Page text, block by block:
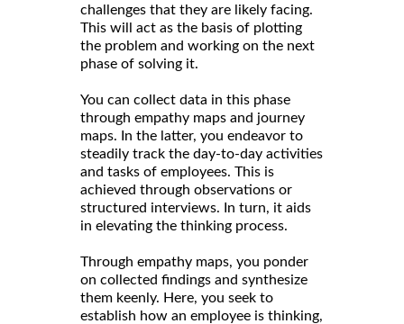
challenges that they are likely facing.
This will act as the basis of plotting
the problem and working on the next
phase of solving it.
You can collect data in this phase
through empathy maps and journey
maps. In the latter, you endeavor to
steadily track the day-to-day activities
and tasks of employees. This is
achieved through observations or
structured interviews. In turn, it aids
in elevating the thinking process.
Through empathy maps, you ponder
on collected findings and synthesize
them keenly. Here, you seek to
establish how an employee is thinking,